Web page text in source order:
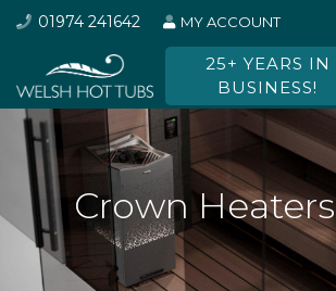
01974 241642 MY ACCOUNT
25+ YEARS IN
BUSINESS!
Crown Heaters